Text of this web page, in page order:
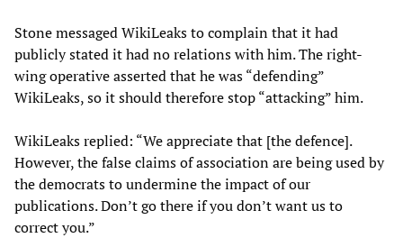
Stone messaged WikiLeaks to complain that it had
publicly stated it had no relations with him. The right-
wing operative asserted that he was “defending”
WikiLeaks, so it should therefore stop “attacking” him.
WikiLeaks replied: “We appreciate that [the defence].
However, the false claims of association are being used by
the democrats to undermine the impact of our
publications. Don’t go there if you don’t want us to
correct you.”